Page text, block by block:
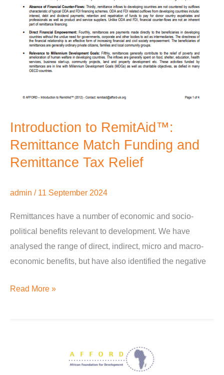
Introduction to RemitAid™:
Remittance Match Funding and
Remittance Tax Relief
admin / 11 September 2024
Remittances have a number of economic and socio-
political benefits relevant to development. We have
analysed the range of direct, indirect, micro and macro-
economic benefits, but have also identified the negative
Read More »